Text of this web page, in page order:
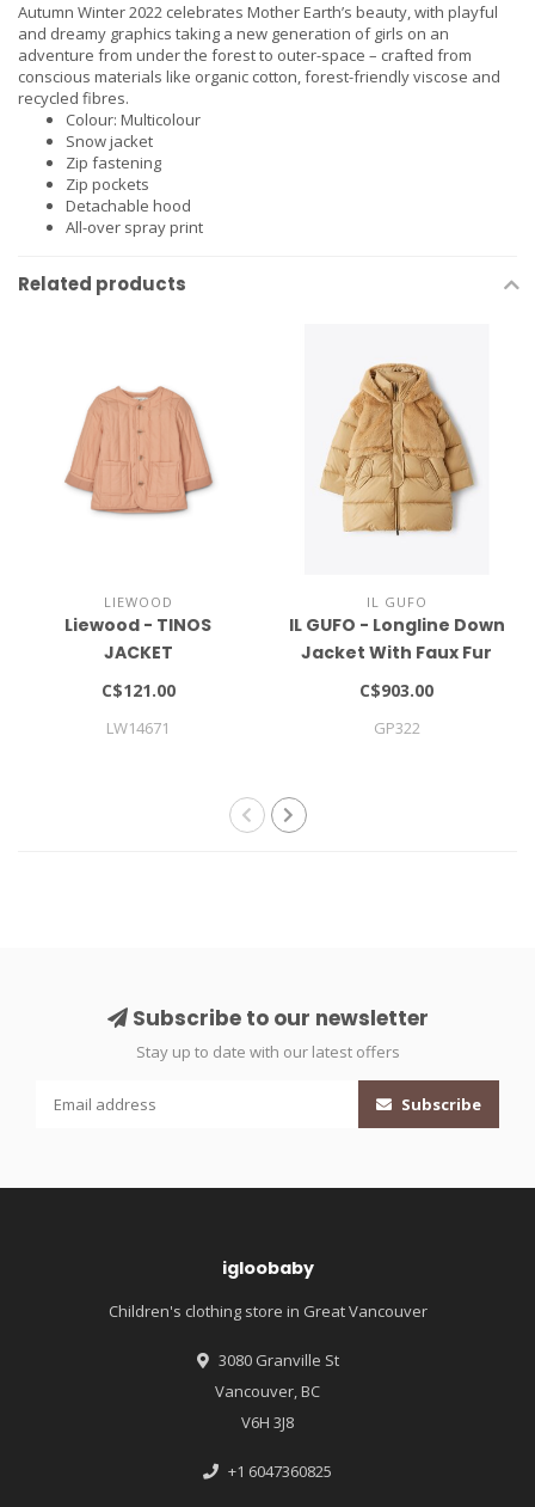
Autumn Winter 2022 celebrates Mother Earth’s beauty, with playful
and dreamy graphics taking a new generation of girls on an
adventure from under the forest to outer-space – crafted from
conscious materials like organic cotton, forest-friendly viscose and
recycled fibres.
Colour: Multicolour
Snow jacket
Zip fastening
Zip pockets
Detachable hood
All-over spray print
Related products
LIEWOOD
Liewood - TINOS
JACKET
C$121.00
LW14671
IL GUFO
IL GUFO - Longline Down
Jacket With Faux Fur
Insert
C$903.00
GP322
Subscribe to our newsletter
Stay up to date with our latest offers
Subscribe
igloobaby
Children's clothing store in Great Vancouver
3080 Granville St
Vancouver, BC
V6H 3J8
+1 6047360825